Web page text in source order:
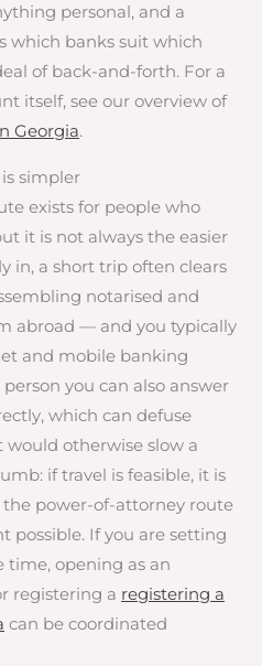
personal, and a
which banks suit which
of back-and-forth. For a
itself, see our overview of
Georgia.
simpler
exists for people who
it is not always the easier
in, a short trip often clears
notarised and
abroad — and you typically
and mobile banking
you can also answer
which can defuse
otherwise slow a
if travel is feasible, it is
the power-of-attorney route
possible. If you are setting
time, opening as an
registering a registering a
can be coordinated